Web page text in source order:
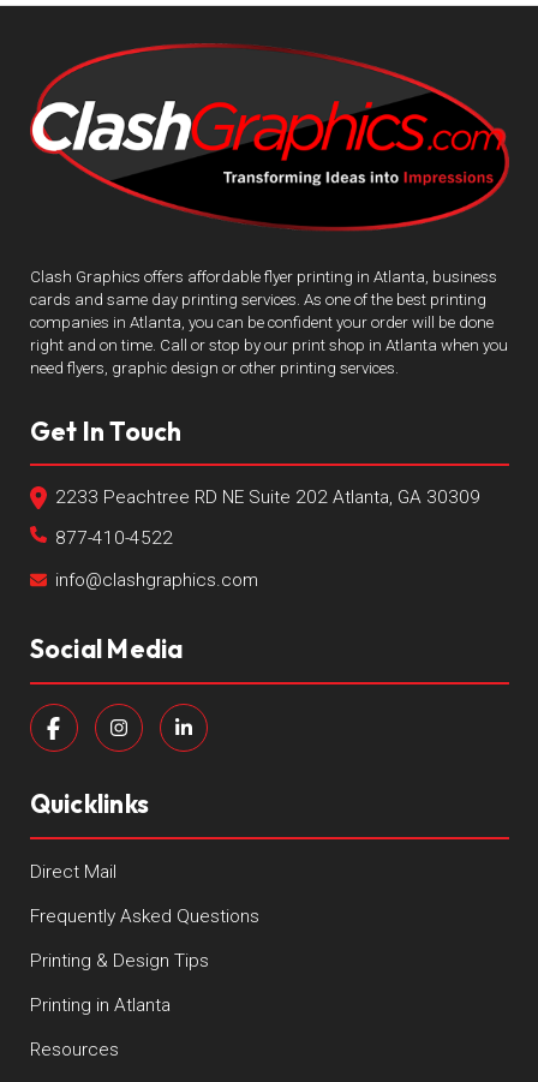
Clash Graphics offers affordable flyer printing in Atlanta, business
cards and same day printing services. As one of the best printing
companies in Atlanta, you can be confident your order will be done
right and on time. Call or stop by our print shop in Atlanta when you
need flyers, graphic design or other printing services.
Get In Touch
2233 Peachtree RD NE Suite 202 Atlanta, GA 30309
877-410-4522
info@clashgraphics.com
Social Media
Quicklinks
Direct Mail
Frequently Asked Questions
Printing & Design Tips
Printing in Atlanta
Resources